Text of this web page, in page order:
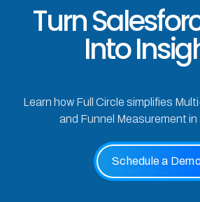
Turn
Into
Learn how Full Circle simplifies
and Funnel Measurement
Schedule a